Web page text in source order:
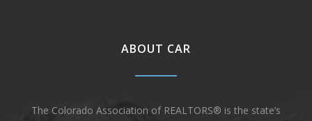
ABOUT CAR
The Colorado Association of REALTORS® is the state’s